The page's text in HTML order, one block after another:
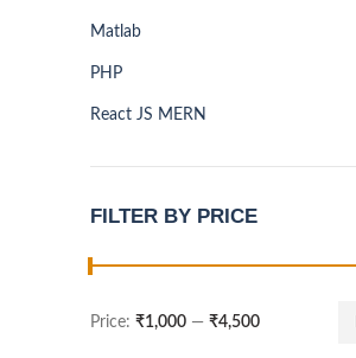
Matlab
PHP
React JS MERN
FILTER BY PRICE
Price: ₹1,000 — ₹4,500